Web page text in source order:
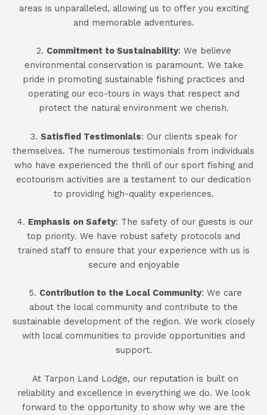
areas is unparalleled, allowing us to offer you exciting
and memorable adventures.
2. Commitment to Sustainability: We believe
environmental conservation is paramount. We take
pride in promoting sustainable fishing practices and
operating our eco-tours in ways that respect and
protect the natural environment we cherish.
3. Satisfied Testimonials: Our clients speak for
themselves. The numerous testimonials from individuals
who have experienced the thrill of our sport fishing and
ecotourism activities are a testament to our dedication
to providing high-quality experiences.
4. Emphasis on Safety: The safety of our guests is our
top priority. We have robust safety protocols and
trained staff to ensure that your experience with us is
secure and enjoyable
5. Contribution to the Local Community: We care
about the local community and contribute to the
sustainable development of the region. We work closely
with local communities to provide opportunities and
support.
At Tarpon Land Lodge, our reputation is built on
reliability and excellence in everything we do. We look
forward to the opportunity to show why we are the